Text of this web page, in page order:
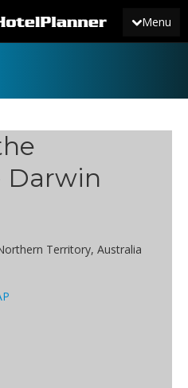
Menu
Darwin
Territory, Australia